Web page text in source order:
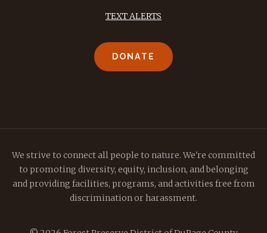
TEXT ALERTS
DONATE
We strive to connect all people to nature. We're committed
to promoting diversity, equity, inclusion, and belonging
and providing facilities, programs, and activities free from
discrimination or harassment.